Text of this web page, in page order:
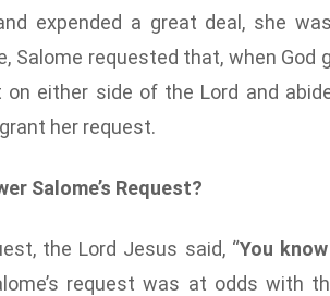
expended a great deal, she
Salome requested that, when God
either side of the Lord and
her request.
Salome’s Request?
the Lord Jesus said, “You
request was at odds with